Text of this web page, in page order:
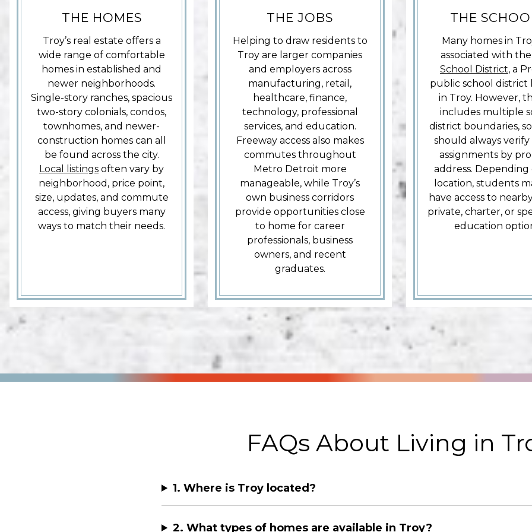
THE HOMES
Troy’s real estate offers a
wide range of comfortable
homes in established and
newer neighborhoods.
Single-story ranches, spacious
two-story colonials, condos,
townhomes, and newer-
construction homes can all
be found across the city.
Local listings often vary by
neighborhood, price point,
size, updates, and commute
access, giving buyers many
ways to match their needs.
THE JOBS
Helping to draw residents to
Troy are larger companies
and employers across
manufacturing, retail,
healthcare, finance,
technology, professional
services, and education.
Freeway access also makes
commutes throughout
Metro Detroit more
manageable, while Troy’s
own business corridors
provide opportunities close
to home for career
professionals, business
owners, and recent
graduates.
THE
Many homes in
associated with
School District, a
public school district
in Troy. However,
includes multiple
district boundaries,
should always verify
assignments by
address.
location, students
have access to
private, charter, or
education
FAQs About Living in
1. Where is Troy located?
2. What types of homes are available in Troy?